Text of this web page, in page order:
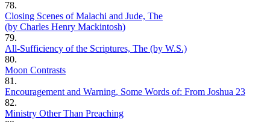
78.
Closing Scenes of Malachi and Jude, The
(by Charles Henry Mackintosh)
79.
All-Sufficiency of the Scriptures, The (by W.S.)
80.
Moon Contrasts
81.
Encouragement and Warning, Some Words of: From Joshua 23
82.
Ministry Other Than Preaching